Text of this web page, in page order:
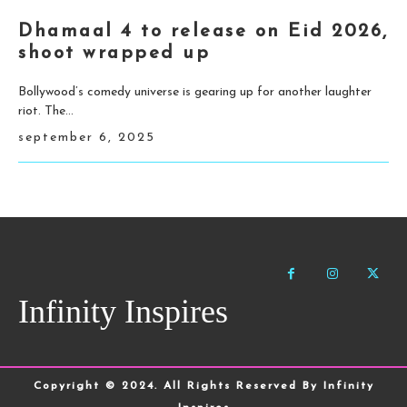
Dhamaal 4 to release on Eid 2026,
shoot wrapped up
Bollywood’s comedy universe is gearing up for another laughter
riot. The...
september 6, 2025
Infinity Inspires
Copyright © 2024. All Rights Reserved By Infinity